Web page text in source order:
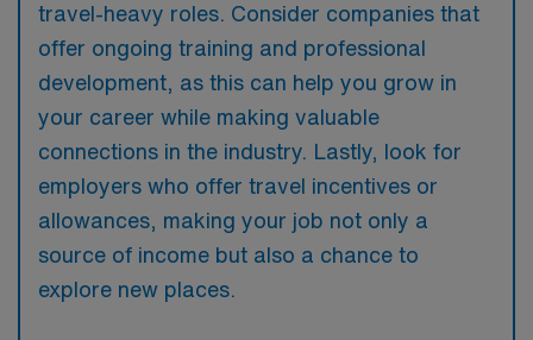
travel-heavy roles. Consider companies that
offer ongoing training and professional
development, as this can help you grow in
your career while making valuable
connections in the industry. Lastly, look for
employers who offer travel incentives or
allowances, making your job not only a
source of income but also a chance to
explore new places.